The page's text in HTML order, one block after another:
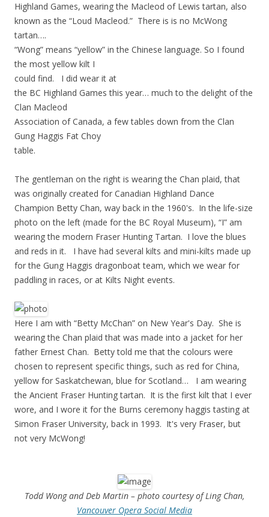
Highland Games, wearing the Macleod of Lewis tartan, also
known as the “Loud Macleod.” There is is no McWong
tartan….
“Wong” means “yellow” in the Chinese language. So I found
the most yellow kilt I
could find. I did wear it at
the BC Highland Games this year… much to the delight of the
Clan Macleod
Association of Canada, a few tables down from the Clan
Gung Haggis Fat Choy
table.
The gentleman on the right is wearing the Chan plaid, that
was originally created for Canadian Highland Dance
Champion Betty Chan, way back in the 1960's. In the life-size
photo on the left (made for the BC Royal Museum), “I” am
wearing the modern Fraser Hunting Tartan. I love the blues
and reds in it. I have had several kilts and mini-kilts made up
for the Gung Haggis dragonboat team, which we wear for
paddling in races, or at Kilts Night events.
Here I am with “Betty McChan” on New Year's Day. She is
wearing the Chan plaid that was made into a jacket for her
father Ernest Chan. Betty told me that the colours were
chosen to represent specific things, such as red for China,
yellow for Saskatchewan, blue for Scotland… I am wearing
the Ancient Fraser Hunting tartan. It is the first kilt that I ever
wore, and I wore it for the Burns ceremony haggis tasting at
Simon Fraser University, back in 1993. It's very Fraser, but
not very McWong!
Todd Wong and Deb Martin – photo courtesy of Ling Chan,
Vancouver Opera Social Media